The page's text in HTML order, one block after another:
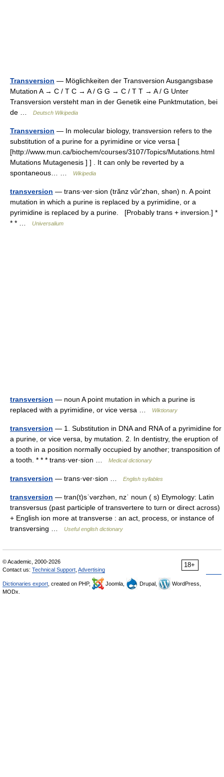
Transversion — Möglichkeiten der Transversion Ausgangsbase
Mutation A → C / T C → A / G G → C / T T → A / G Unter
Transversion versteht man in der Genetik eine Punktmutation, bei
de …
Deutsch Wikipedia
Transversion — In molecular biology, transversion refers to the
substitution of a purine for a pyrimidine or vice versa [
[http://www.mun.ca/biochem/courses/3107/Topics/Mutations.html
Mutations Mutagenesis ] ] . It can only be reverted by a
spontaneous… …
Wikipedia
transversion — trans·ver·sion (trănz vûrʹzhən, shən) n. A point
mutation in which a purine is replaced by a pyrimidine, or a
pyrimidine is replaced by a purine. [Probably trans + inversion.] *
* * …
Universalium
transversion — noun A point mutation in which a purine is
replaced with a pyrimidine, or vice versa …
Wiktionary
transversion — 1. Substitution in DNA and RNA of a pyrimidine for
a purine, or vice versa, by mutation. 2. In dentistry, the eruption of
a tooth in a position normally occupied by another; transposition of
a tooth. * * * trans·ver·sion …
Medical dictionary
transversion — trans·ver·sion … English syllables
transversion — tran(t)sˈvərzhən, nzˈ noun ( s) Etymology: Latin
transversus (past participle of transvertere to turn or direct across)
+ English ion more at transverse : an act, process, or instance of
transversing …
Useful english dictionary
18+
© Academic, 2000-2026
Contact us: Technical Support Advertising
Dictionaries export , created on PHP, Joomla, Drupal,
WordPress,
MODx.